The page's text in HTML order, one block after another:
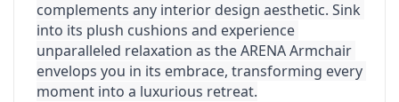
complements any interior design aesthetic. Sink
into its plush cushions and experience
unparalleled relaxation as the ARENA Armchair
envelops you in its embrace, transforming every
moment into a luxurious retreat.